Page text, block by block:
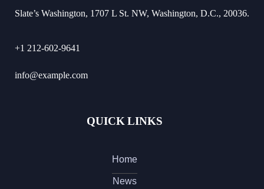
Slate’s Washington, 1707 L St. NW, Washington, D.C., 20036.
+1 212-602-9641
info@example.com
QUICK LINKS
Home
News